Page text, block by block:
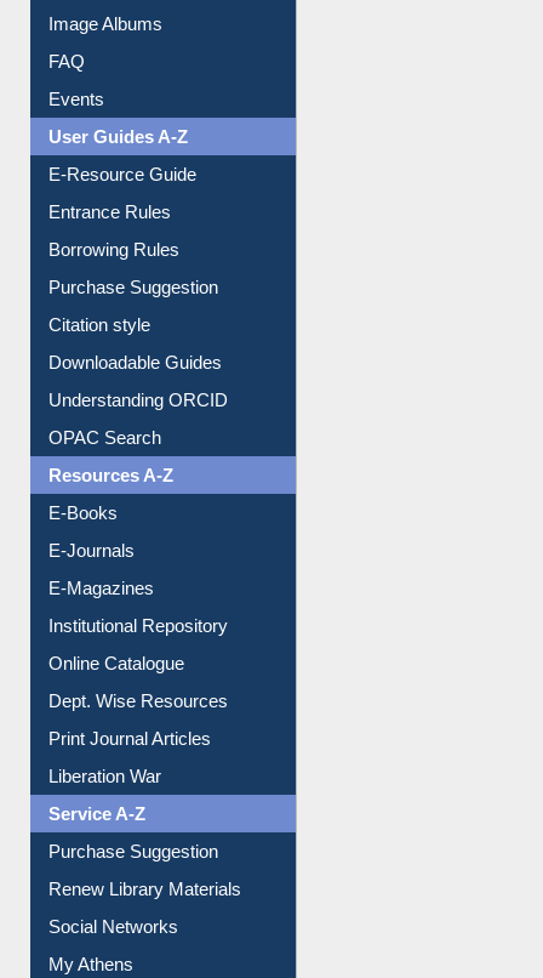
Image Albums
FAQ
Events
User Guides A-Z
E-Resource Guide
Entrance Rules
Borrowing Rules
Purchase Suggestion
Citation style
Downloadable Guides
Understanding ORCID
OPAC Search
Resources A-Z
E-Books
E-Journals
E-Magazines
Institutional Repository
Online Catalogue
Dept. Wise Resources
Print Journal Articles
Liberation War
Service A-Z
Purchase Suggestion
Renew Library Materials
Social Networks
My Athens